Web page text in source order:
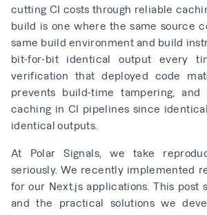
cutting CI costs through reliable
build is one where the same source
same build environment and build
bit-for-bit identical output every
verification that deployed code
prevents build-time tampering, and
caching in CI pipelines since
identical outputs.
At Polar Signals, we take
seriously. We recently implemented
for our Next.js applications. This post
and the practical solutions we